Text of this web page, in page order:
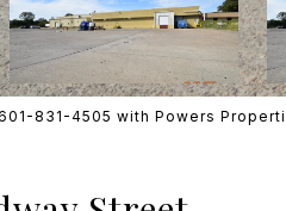
831-4505 with Powers